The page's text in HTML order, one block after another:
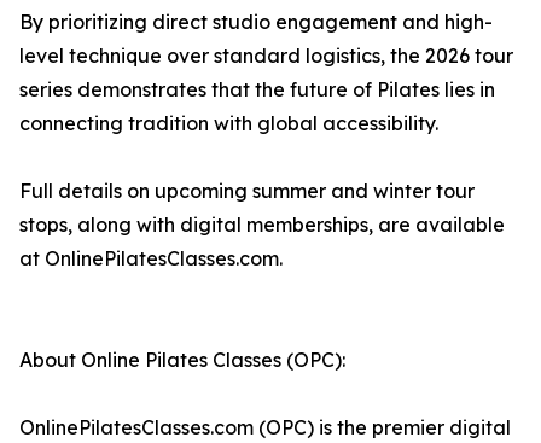
By prioritizing direct studio engagement and high-
level technique over standard logistics, the 2026 tour
series demonstrates that the future of Pilates lies in
connecting tradition with global accessibility.
Full details on upcoming summer and winter tour
stops, along with digital memberships, are available
at OnlinePilatesClasses.com.
About Online Pilates Classes (OPC):
OnlinePilatesClasses.com (OPC) is the premier digital